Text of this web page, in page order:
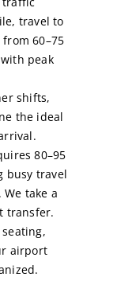
travel to
from 60–75
peak
shifts,
the ideal
80–95
busy travel
take a
transfer.
airport